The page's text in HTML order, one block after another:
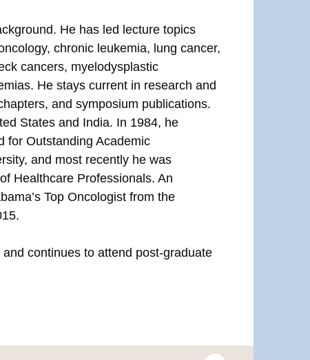
He has led lecture topics
chronic leukemia, lung cancer,
cancers, myelodysplastic
He stays current in research and
and symposium publications.
States and India. In 1984, he
for Outstanding Academic
and most recently he was
Healthcare Professionals. An
Top Oncologist from the
continues to attend post-graduate